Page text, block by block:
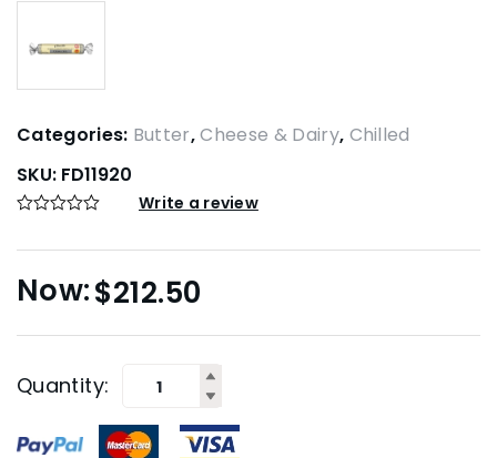
Categories: Butter,Cheese & Dairy, Chilled
SKU: FD11920
Write a review
$212.50
Quantity: